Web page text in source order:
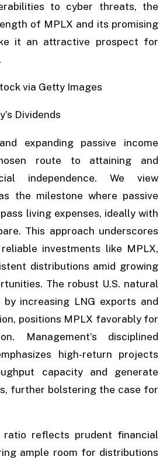
to cyber threats, the
of MPLX and its promising
it an attractive prospect for
via Getty Images
Dividends
expanding passive income
route to attaining and
independence. We view
the milestone where passive
living expenses, ideally with
This approach underscores
investments like MPLX,
distributions amid growing
The robust U.S. natural
increasing LNG exports and
positions MPLX favorably for
Management’s disciplined
high-return projects
capacity and generate
further bolstering the case for
ratio reflects prudent financial
ample room for distributions